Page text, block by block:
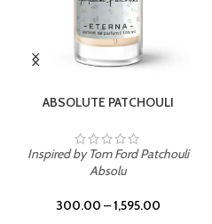
ABSOLUTE PATCHOULI
Inspired by Tom Ford Patchouli
Absolu
300.00 –1,595.00